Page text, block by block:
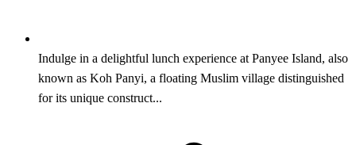
Indulge in a delightful lunch experience at Panyee Island, also
known as Koh Panyi, a floating Muslim village distinguished
for its unique construct...